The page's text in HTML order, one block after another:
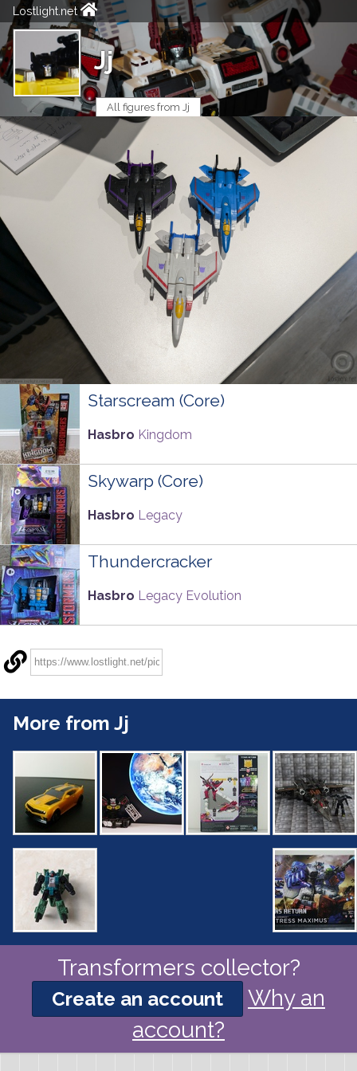
Lostlight.net
Jj
All figures from Jj
Starscream (Core)
Hasbro Kingdom
Skywarp (Core)
Hasbro Legacy
Thundercracker
Hasbro Legacy Evolution
More from Jj
Transformers collector?
Create an account
Why an
account?